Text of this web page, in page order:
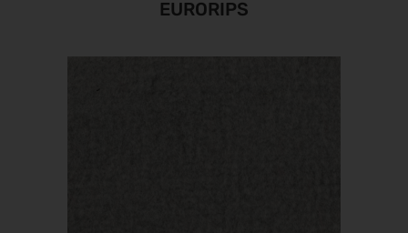
EURORIPS